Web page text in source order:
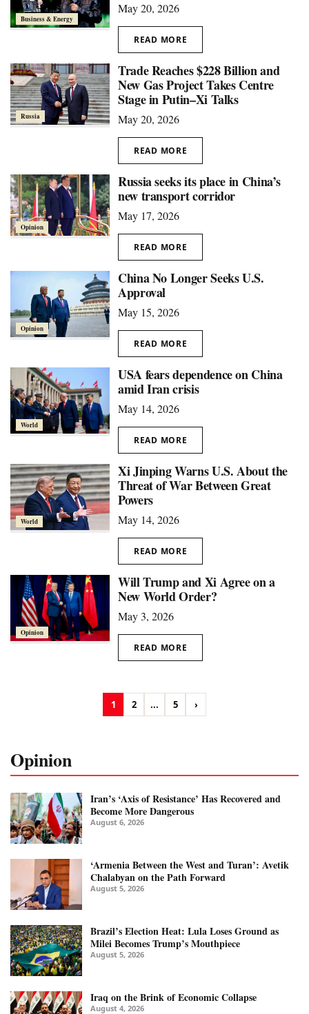
Business & Energy
May 20, 2026
READ MORE
Russia
Trade Reaches $228 Billion and
New Gas Project Takes Centre
Stage in Putin–Xi Talks
May 20, 2026
READ MORE
Opinion
Russia seeks its place in China’s
new transport corridor
May 17, 2026
READ MORE
Opinion
China No Longer Seeks U.S.
Approval
May 15, 2026
READ MORE
World
USA fears dependence on China
amid Iran crisis
May 14, 2026
READ MORE
World
Xi Jinping Warns U.S. About the
Threat of War Between Great
Powers
May 14, 2026
READ MORE
Opinion
Will Trump and Xi Agree on a
New World Order?
May 3, 2026
READ MORE
1 2 ... 5 ›
Opinion
Iran’s ‘Axis of Resistance’ Has Recovered and
Become More Dangerous
August 6, 2026
‘Armenia Between the West and Turan’: Avetik
Chalabyan on the Path Forward
August 5, 2026
Brazil’s Election Heat: Lula Loses Ground as
Milei Becomes Trump’s Mouthpiece
August 5, 2026
Iraq on the Brink of Economic Collapse
August 4, 2026